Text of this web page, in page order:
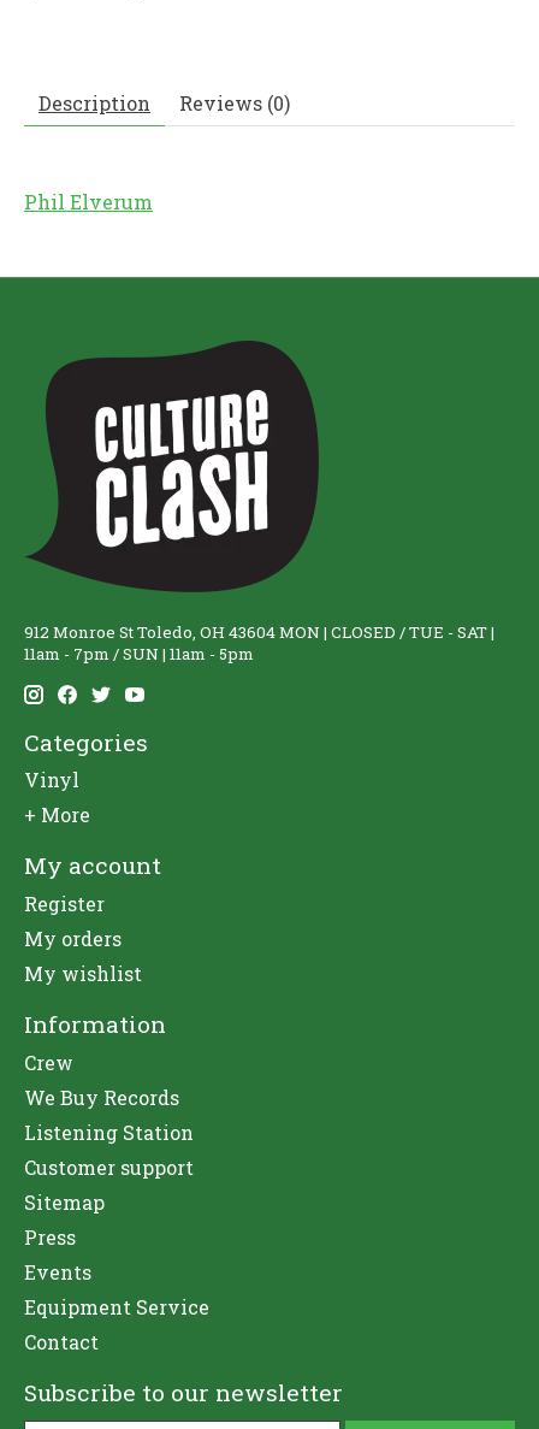
Description Reviews (0)
Phil Elverum
912 Monroe St Toledo, OH 43604 MON | CLOSED / TUE - SAT |
11am - 7pm / SUN | 11am - 5pm
Categories
Vinyl
+ More
My account
Register
My orders
My wishlist
Information
Crew
We Buy Records
Listening Station
Customer support
Sitemap
Press
Events
Equipment Service
Contact
Subscribe to our newsletter